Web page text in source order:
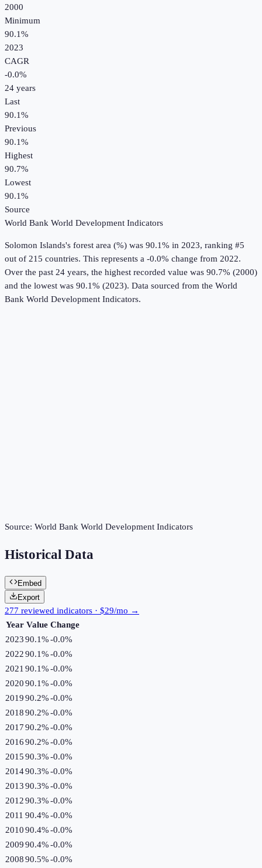
2000
Minimum
90.1%
2023
CAGR
-0.0%
24 years
Last
90.1%
Previous
90.1%
Highest
90.7%
Lowest
90.1%
Source
World Bank World Development Indicators
Solomon Islands's forest area (%) was 90.1% in 2023, ranking #5
out of 215 countries. This represents a -0.0% change from 2022.
Over the past 24 years, the highest recorded value was 90.7% (2000)
and the lowest was 90.1% (2023). Data sourced from the World
Bank World Development Indicators.
Source: World Bank World Development Indicators
Historical Data
Embed
Export
277 reviewed indicators · $29/mo →
Year Value Change
202390.1%-0.0%
202290.1%-0.0%
2021 90.1%-0.0%
202090.1%-0.0%
201990.2%-0.0%
201890.2%-0.0%
201790.2%-0.0%
201690.2%-0.0%
201590.3%-0.0%
201490.3%-0.0%
201390.3%-0.0%
201290.3%-0.0%
2011 90.4%-0.0%
201090.4%-0.0%
200990.4%-0.0%
200890.5%-0.0%